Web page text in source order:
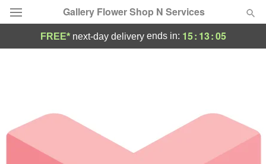
Gallery Flower Shop N Services
Occasions
Birthday
FREE* next-day deliveryends in: 15: 13:05